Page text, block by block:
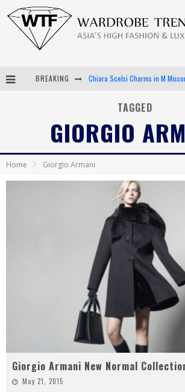
BREAKING
Android App Development
TAGGED
GIORGIO
Home Giorgio Armani
Giorgio Armani New Normal
May 21, 2015